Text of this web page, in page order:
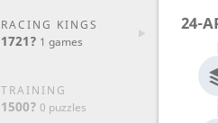
RACING KINGS
1721? 1 games
TRAINING
1500? 0 puzzles
24-